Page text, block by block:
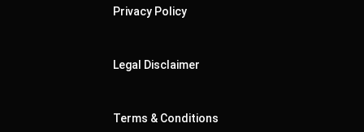
Privacy Policy
Legal Disclaimer
Terms & Conditions